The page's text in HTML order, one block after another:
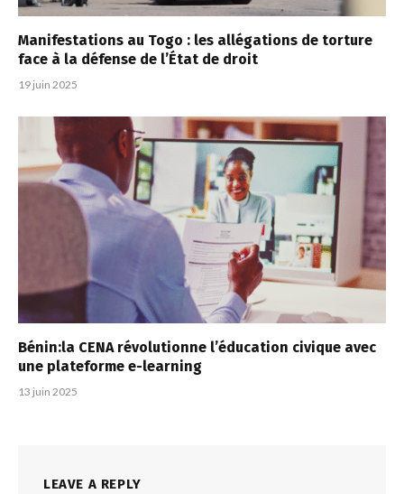
Manifestations au Togo : les allégations de torture
face à la défense de l’État de droit
19 juin 2025
Bénin:la CENA révolutionne l’éducation civique avec
une plateforme e-learning
13 juin 2025
LEAVE A REPLY